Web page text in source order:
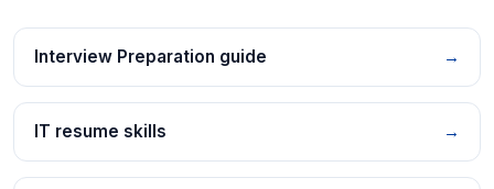
Interview Preparation guide →
IT resume skills →